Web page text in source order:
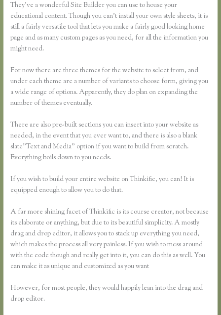
They’ve a wonderful Site Builder you can use to house your
educational content. Though you can’t install your own style sheets, it is
still a fairly versatile tool that lets you make a fairly good looking home
page and as many custom pages as you need, for all the information you
might need.
For now there are three themes for the website to select from, and
under each theme are a number of variants to choose form, giving you
a wide range of options. Apparently, they do plan on expanding the
number of themes eventually.
There are also pre-built sections you can insert into your website as
needed, in the event that you ever want to, and there is also a blank
slate”Text and Media” option if you want to build from scratch.
Everything boils down to you needs.
If you wish to build your entire website on Thinkific, you can! It is
equipped enough to allow you to do that.
A far more shining facet of Thinkific is its course creator, not because
its elaborate or anything, but due to its beautiful simplicity. A mostly
drag and drop editor, it allows you to stack up everything you need,
which makes the process all very painless. If you wish to mess around
with the code though and really get into it, you can do this as well. You
can make it as unique and customized as you want
However, for most people, they would happily lean into the drag and
drop editor.